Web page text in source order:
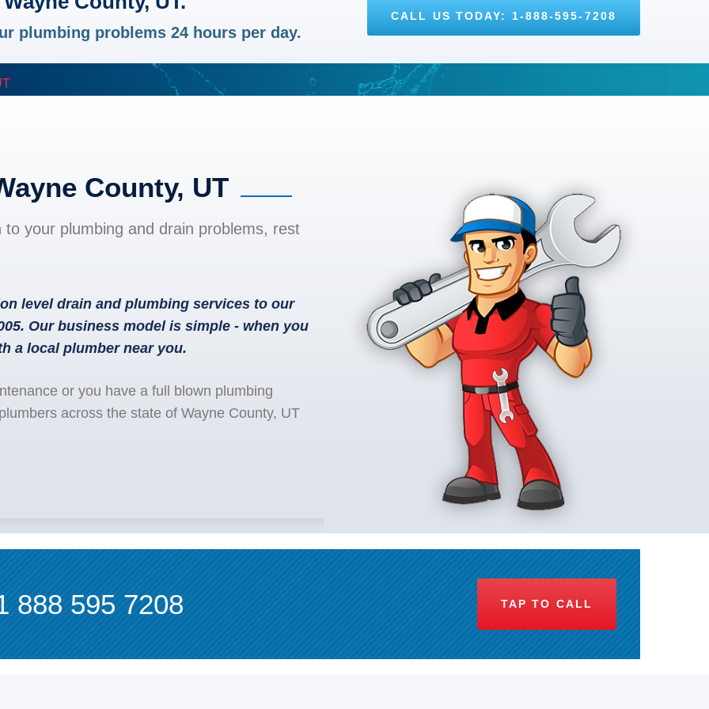
plumbing problems 24 hours per day.
CALL US TODAY: 1-888-595-7208
County, UT
your plumbing and drain problems, rest
level drain and plumbing services to our
Our business model is simple - when you
a local plumber near you.
or you have a full blown plumbing
across the state of Wayne County, UT
888 595 7208 TAP TO CALL